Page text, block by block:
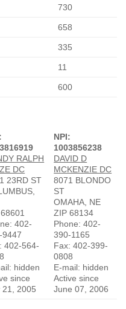
730
658
335
11
600
RALPH
DC
23RD ST
402-
9447
402-564-
hidden
since
21, 2005
NPI:
1003856238
DAVID D
MCKENZIE DC
8071 BLONDO
ST
OMAHA, NE
ZIP 68134
Phone: 402-
390-1165
Fax: 402-399-
0808
E-mail: hidden
Active since
June 07, 2006